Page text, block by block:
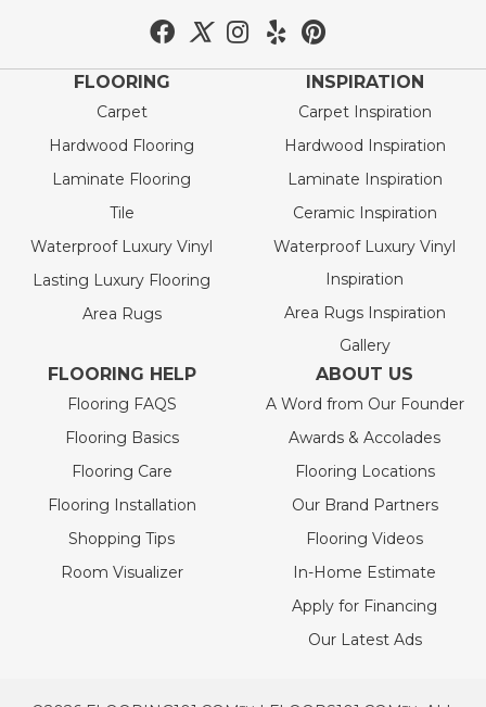
FLOORING
Carpet
Hardwood Flooring
Laminate Flooring
Tile
Waterproof Luxury Vinyl
Lasting Luxury Flooring
Area Rugs
INSPIRATION
Carpet Inspiration
Hardwood Inspiration
Laminate Inspiration
Ceramic Inspiration
Waterproof Luxury Vinyl
Inspiration
Area Rugs Inspiration
Gallery
FLOORING HELP
Flooring FAQS
Flooring Basics
Flooring Care
Flooring Installation
Shopping Tips
Room Visualizer
ABOUT US
A Word from Our Founder
Awards & Accolades
Flooring Locations
Our Brand Partners
Flooring Videos
In-Home Estimate
Apply for Financing
Our Latest Ads